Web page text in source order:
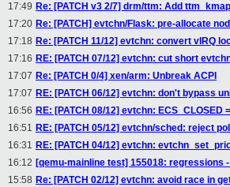
17:49 Re: [PATCH v3 2/7] drm/ttm: Add
17:20 Re: [PATCH] evtchn/Flask: pre-allocate
17:18 Re: [PATCH 11/12] evtchn: convert vIRQ
17:16 RE: [PATCH 07/12] evtchn: cut short
17:07 Re: [PATCH 0/4] xen/arm: Unbreak ACPI
17:07 RE: [PATCH 06/12] evtchn: don't bypass
16:56 RE: [PATCH 08/12] evtchn: ECS_CLOSED
16:51 RE: [PATCH 05/12] evtchn/sched: reject
16:31 RE: [PATCH 04/12] evtchn:
16:12 [qemu-mainline test] 155018: regressions -
15:58 Re: [PATCH 02/12] evtchn: avoid race in